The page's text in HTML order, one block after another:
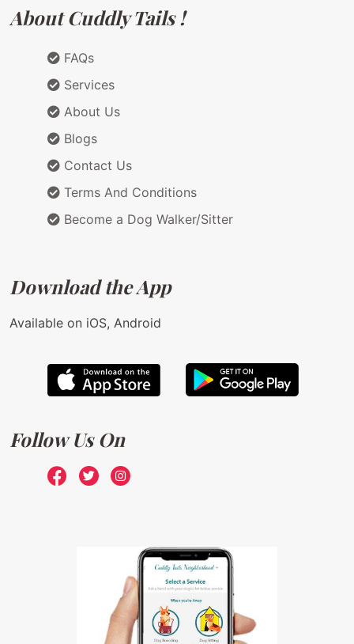
About Cuddly Tails !
FAQs
Services
About Us
Blogs
Contact Us
Terms And Conditions
Become a Dog Walker/Sitter
Download the App
Available on iOS, Android
Follow Us On